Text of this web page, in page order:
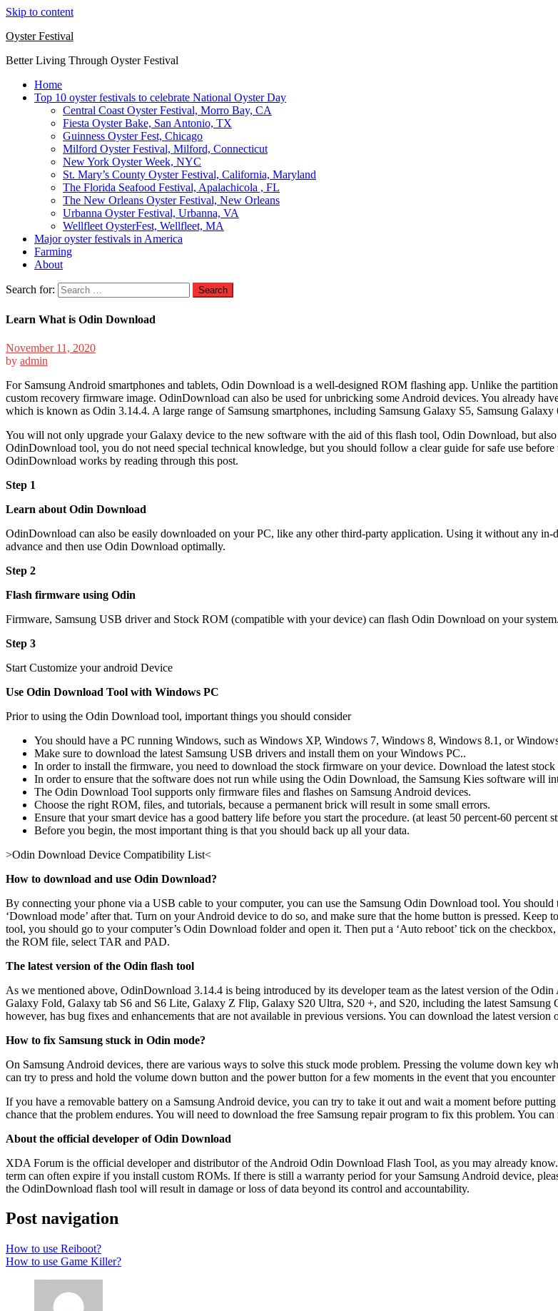
Skip to content
Oyster Festival
Better Living Through Oyster Festival
Home
Top 10 oyster festivals to celebrate National Oyster Day
Central Coast Oyster Festival, Morro Bay, CA
Fiesta Oyster Bake, San Antonio, TX
Guinness Oyster Fest, Chicago
Milford Oyster Festival, Milford, Connecticut
New York Oyster Week, NYC
St. Mary’s County Oyster Festival, California, Maryland
The Florida Seafood Festival, Apalachicola , FL
The New Orleans Oyster Festival, New Orleans
Urbanna Oyster Festival, Urbanna, VA
Wellfleet OysterFest, Wellfleet, MA
Major oyster festivals in America
Farming
About
Search for:
Learn What is Odin Download
November 11, 2020
by admin
For Samsung Android smartphones and tablets, Odin Download is a well-designed ROM flashing app. Unlike the
custom recovery firmware image. OdinDownload can also be used for unbricking some Android devices. You already
which is known as Odin 3.14.4. A large range of Samsung smartphones, including Samsung Galaxy S5, Samsung
You will not only upgrade your Galaxy device to the new software with the aid of this flash tool, Odin Download, but
OdinDownload tool, you do not need special technical knowledge, but you should follow a clear guide for safe use
OdinDownload works by reading through this post.
Step 1
Learn about Odin Download
OdinDownload can also be easily downloaded on your PC, like any other third-party application. Using it without any
advance and then use Odin Download optimally.
Step 2
Flash firmware using Odin
Firmware, Samsung USB driver and Stock ROM (compatible with your device) can flash Odin Download on your system.
Step 3
Start Customize your android Device
Use Odin Download Tool with Windows PC
Prior to using the Odin Download tool, important things you should consider
You should have a PC running Windows, such as Windows XP, Windows 7, Windows 8, Windows 8.1, or
Make sure to download the latest Samsung USB drivers and install them on your Windows PC..
In order to install the firmware, you need to download the stock firmware on your device. Download the latest
In order to ensure that the software does not run while using the Odin Download, the Samsung Kies software will
The Odin Download Tool supports only firmware files and flashes on Samsung Android devices.
Choose the right ROM, files, and tutorials, because a permanent brick will result in some small errors.
Ensure that your smart device has a good battery life before you start the procedure. (at least 50 percent-60 percent
Before you begin, the most important thing is that you should back up all your data.
>Odin Download Device Compatibility List<
How to download and use Odin Download?
By connecting your phone via a USB cable to your computer, you can use the Samsung Odin Download tool. You
‘Download mode’ after that. Turn on your Android device to do so, and make sure that the home button is pressed.
tool, you should go to your computer’s Odin Download folder and open it. Then put a ‘Auto reboot’ tick on the
the ROM file, select TAR and PAD.
The latest version of the Odin flash tool
As we mentioned above, OdinDownload 3.14.4 is being introduced by its developer team as the latest version of the
Galaxy Fold, Galaxy tab S6 and S6 Lite, Galaxy Z Flip, Galaxy S20 Ultra, S20 +, and S20, including the latest
however, has bug fixes and enhancements that are not available in previous versions. You can download the latest
How to fix Samsung stuck in Odin mode?
On Samsung Android devices, there are various ways to solve this stuck mode problem. Pressing the volume down key
can try to press and hold the volume down button and the power button for a few moments in the event that you
If you have a removable battery on a Samsung Android device, you can try to take it out and wait a moment before
chance that the problem endures. You will need to download the free Samsung repair program to fix this problem. You
About the official developer of Odin Download
XDA Forum is the official developer and distributor of the Android Odin Download Flash Tool, as you may already
term can often expire if you install custom ROMs. If there is still a warranty period for your Samsung Android device,
the OdinDownload flash tool will result in damage or loss of data beyond its control and accountability.
Post navigation
How to use Reiboot?
How to use Game Killer?